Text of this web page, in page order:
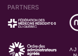
PARTNERS